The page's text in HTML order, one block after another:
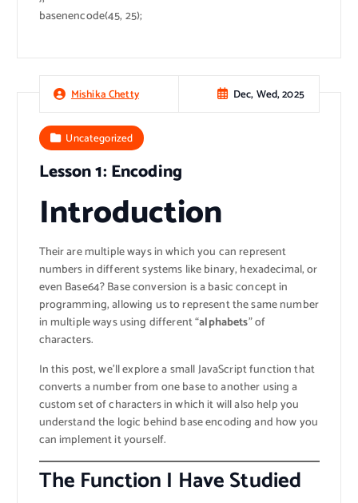
basenencode(45, 25);
Mishika Chetty Dec, Wed, 2025
Uncategorized
Lesson 1: Encoding
Introduction
Their are multiple ways in which you can represent
numbers in different systems like binary, hexadecimal, or
even Base64? Base conversion is a basic concept in
programming, allowing us to represent the same number
in multiple ways using different “alphabets” of
characters.
In this post, we’ll explore a small JavaScript function that
converts a number from one base to another using a
custom set of characters in which it will also help you
understand the logic behind base encoding and how you
can implement it yourself.
The Function I Have Studied